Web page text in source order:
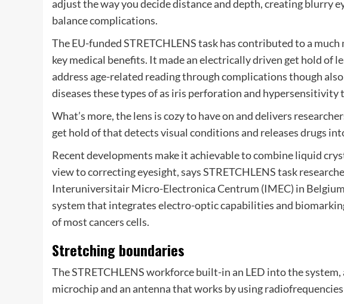
adjust the way you decide distance and depth, creating blurry
balance complications.
The EU-funded STRETCHLENS task has contributed to a
key medical benefits. It made an electrically driven get hold of
address age-related reading through complications though
diseases these types of as iris perforation and hypersensitivity
What’s more, the lens is cozy to have on and delivers
get hold of that detects visual conditions and releases drugs
Recent developments make it achievable to combine liquid
view to correcting eyesight, says STRETCHLENS task
Interuniversitair Micro-Electronica Centrum (IMEC) in Belgium.
system that integrates electro-optic capabilities and
of most cancers cells.
Stretching boundaries
The STRETCHLENS workforce built-in an LED into the
microchip and an antenna that works by using